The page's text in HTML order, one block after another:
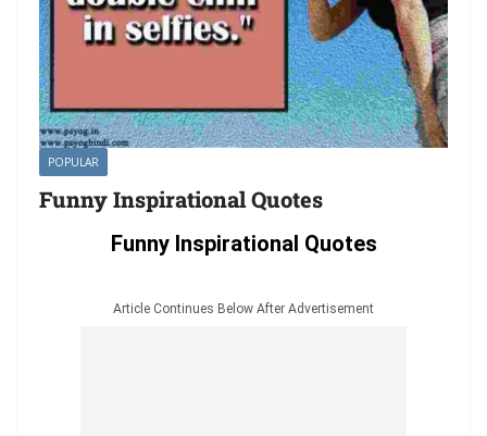
POPULAR
Funny Inspirational Quotes
Funny Inspirational Quotes
Article Continues Below After Advertisement